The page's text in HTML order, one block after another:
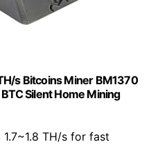
s Bitcoins Miner BM1370
Silent Home Mining
1.7~1.8 TH/s for fast